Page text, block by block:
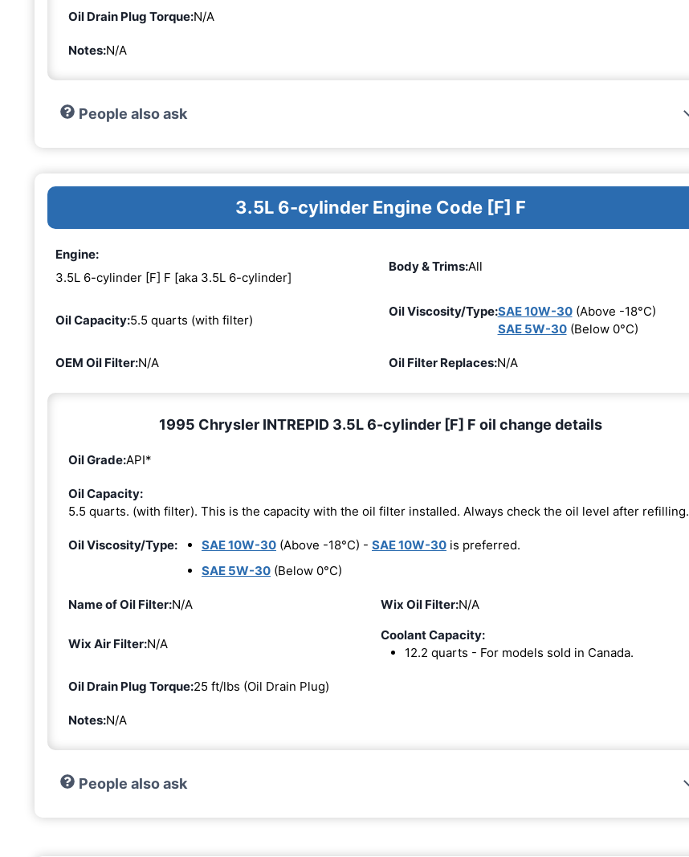
Oil Drain Plug Torque:N/A
Notes:N/A
People also ask
3.5L 6-cylinder Engine Code [F] F
Engine:
3.5L 6-cylinder [F] F [aka 3.5L 6-cylinder]
Body & Trims:All
Oil Capacity:5.5 quarts (with filter)
Oil Viscosity/Type:SAE 10W-30(Above -18°C)
SAE 5W-30(Below 0°C)
OEM Oil Filter:N/A Oil Filter Replaces:N/A
1995 Chrysler INTREPID 3.5L 6-cylinder [F] F oil change details
Oil Grade:API*
Oil Capacity:
5.5 quarts. (with filter). This is the capacity with the oil filter installed. Always check the oil level after refilling.
Oil Viscosity/Type: SAE 10W-30 (Above -18°C) - SAE 10W-30 is preferred.
SAE 5W-30 (Below 0°C)
Name of Oil Filter:N/A Wix Oil Filter:N/A
Wix Air Filter:N/A
Coolant Capacity:
12.2 quarts - For models sold in Canada.
Oil Drain Plug Torque:25 ft/lbs (Oil Drain Plug)
Notes:N/A
People also ask